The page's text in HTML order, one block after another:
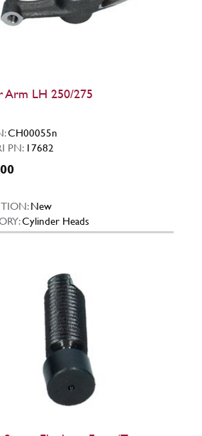
Arm LH 250/275
CH00055n
PN: 17682
New
Cylinder Heads